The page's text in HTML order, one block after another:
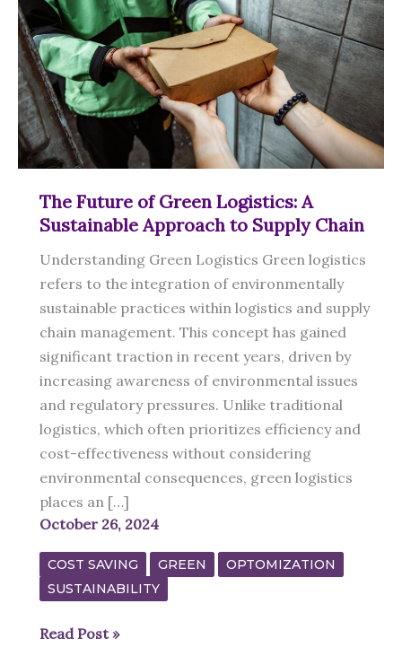
The Future of Green Logistics: A
Sustainable Approach to Supply Chain
Understanding Green Logistics Green logistics
refers to the integration of environmentally
sustainable practices within logistics and supply
chain management. This concept has gained
significant traction in recent years, driven by
increasing awareness of environmental issues
and regulatory pressures. Unlike traditional
logistics, which often prioritizes efficiency and
cost-effectiveness without considering
environmental consequences, green logistics
places an […]
October 26, 2024
COST SAVING GREEN
OPTOMIZATION
SUSTAINABILITY
The
Read Post »